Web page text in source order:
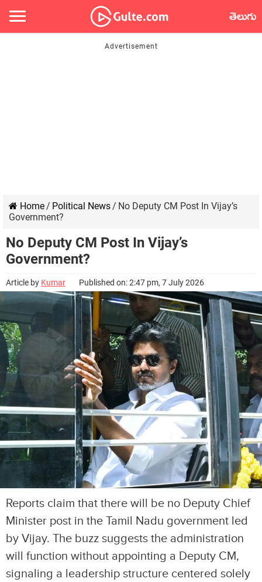
తెలుగు
Home/ Political News/ No Deputy CM Post In Vijay’s
Government?
No Deputy CM Post In Vijay’s
Government?
Article by Kumar Published on: 2:47 pm, 7 July 2026
Reports claim that there will be no Deputy Chief
Minister post in the Tamil Nadu government led
by Vijay. The buzz suggests the administration
will function without appointing a Deputy CM,
signaling a leadership structure centered solely